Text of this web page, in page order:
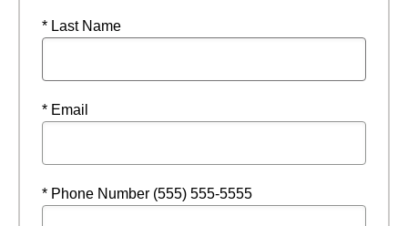
* Last Name
* Email
* Phone Number (555) 555-5555